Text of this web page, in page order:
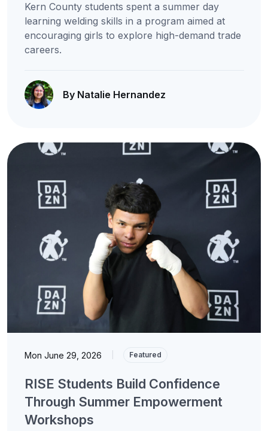
Kern County students spent a summer day
learning welding skills in a program aimed at
encouraging girls to explore high-demand trade
careers.
By Natalie Hernandez
Mon June 29, 2026 Featured
RISE Students Build Confidence
Through Summer Empowerment
Workshops